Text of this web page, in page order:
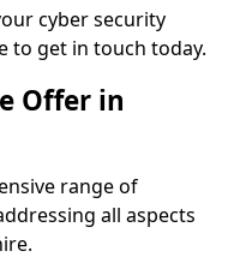
cyber security
to get in touch today.
Offer in
range of
all aspects